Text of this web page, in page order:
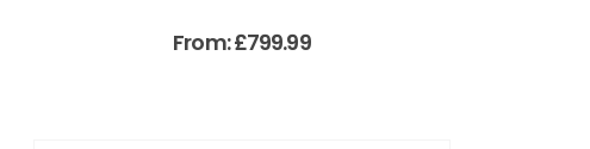
From:£799.99